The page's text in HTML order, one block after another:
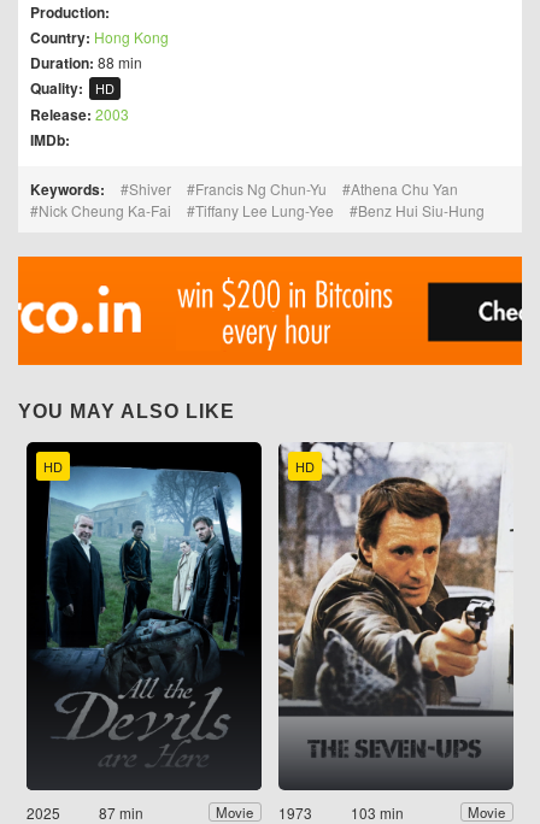
Production:
Country: Hong Kong
Duration: 88 min
Quality: HD
Release: 2003
IMDb:
Keywords: Shiver Francis Ng Chun-Yu
Athena Chu Yan
Nick Cheung Ka-Fai
Tiffany Lee Lung-Yee Benz Hui Siu-Hung
YOU MAY ALSO LIKE
HD
2025 87 min Movie
HD
1973 103 min Movie